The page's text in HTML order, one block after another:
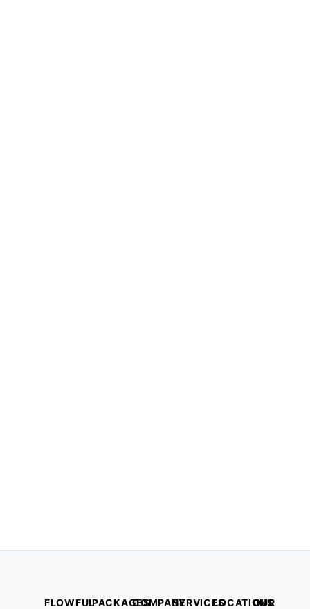
FLOWFULPACKAGESCOMPANYSERVICESLOCATIONS
OUR